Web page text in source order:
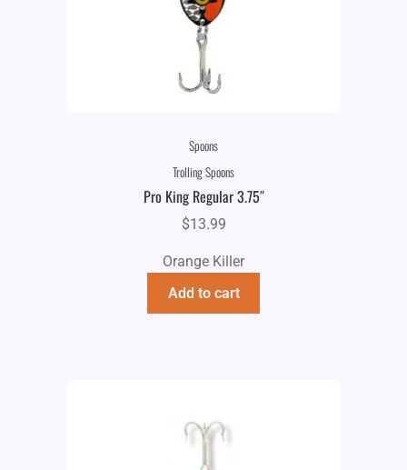
Spoons
Trolling Spoons
Pro King Regular 3.75″
$13.99
Orange Killer
Add to cart